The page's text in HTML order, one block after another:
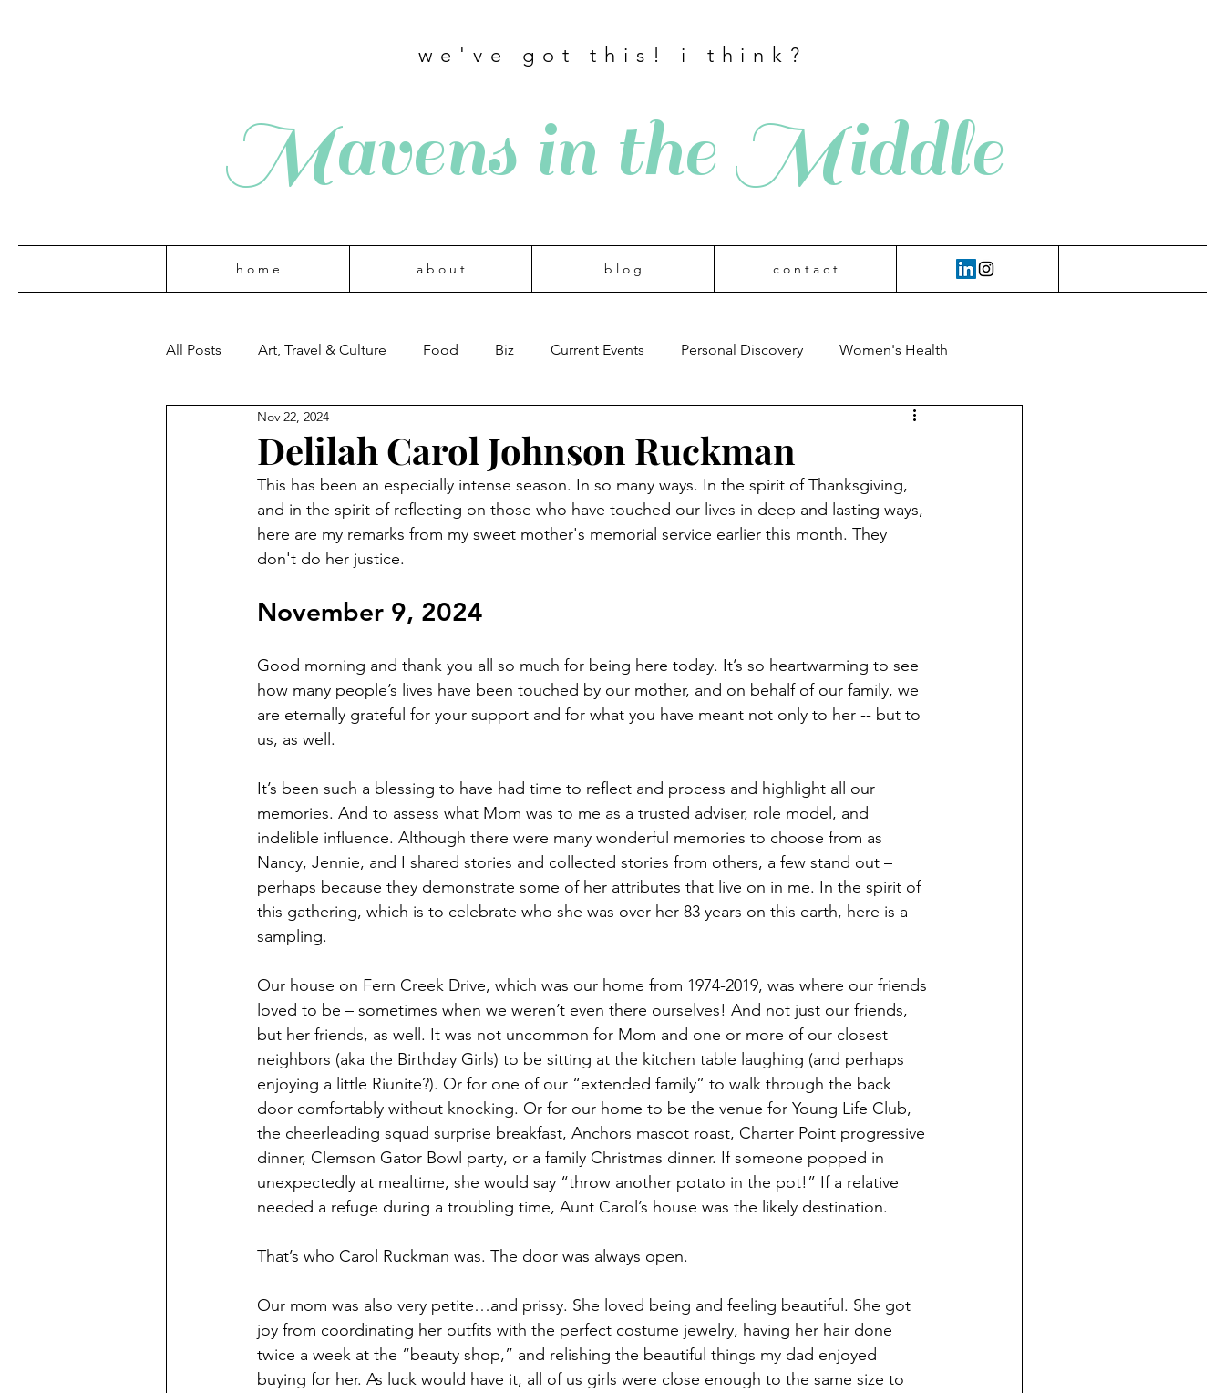
we've got this! i think?
Mavens in the Middle
h o m e a b o u t b l o g c o n t a c t
All Posts Art, Travel & Culture Food Biz Current Events Personal Discovery Women's Health
Delilah Carol Johnson Ruckman
Nov 22, 2024
This has been an especially intense season. In so many ways. In the spirit of Thanksgiving,
and in the spirit of reflecting on those who have touched our lives in deep and lasting ways,
here are my remarks from my sweet mother's memorial service earlier this month. They
don't do her justice.
November 9, 2024
Good morning and thank you all so much for being here today. It’s so heartwarming to see
how many people’s lives have been touched by our mother, and on behalf of our family, we
are eternally grateful for your support and for what you have meant not only to her -- but to
us, as well.
It’s been such a blessing to have had time to reflect and process and highlight all our
memories. And to assess what Mom was to me as a trusted adviser, role model, and
indelible influence. Although there were many wonderful memories to choose from as
Nancy, Jennie, and I shared stories and collected stories from others, a few stand out –
perhaps because they demonstrate some of her attributes that live on in me. In the spirit of
this gathering, which is to celebrate who she was over her 83 years on this earth, here is a
sampling.
Our house on Fern Creek Drive, which was our home from 1974-2019, was where our friends
loved to be – sometimes when we weren’t even there ourselves! And not just our friends,
but her friends, as well. It was not uncommon for Mom and one or more of our closest
neighbors (aka the Birthday Girls) to be sitting at the kitchen table laughing (and perhaps
enjoying a little Riunite?). Or for one of our “extended family” to walk through the back
door comfortably without knocking. Or for our home to be the venue for Young Life Club,
the cheerleading squad surprise breakfast, Anchors mascot roast, Charter Point progressive
dinner, Clemson Gator Bowl party, or a family Christmas dinner. If someone popped in
unexpectedly at mealtime, she would say “throw another potato in the pot!” If a relative
needed a refuge during a troubling time, Aunt Carol’s house was the likely destination.
That’s who Carol Ruckman was. The door was always open.
Our mom was also very petite…and prissy. She loved being and feeling beautiful. She got
joy from coordinating her outfits with the perfect costume jewelry, having her hair done
twice a week at the “beauty shop,” and relishing the beautiful things my dad enjoyed
buying for her. As luck would have it, all of us girls were close enough to the same size to